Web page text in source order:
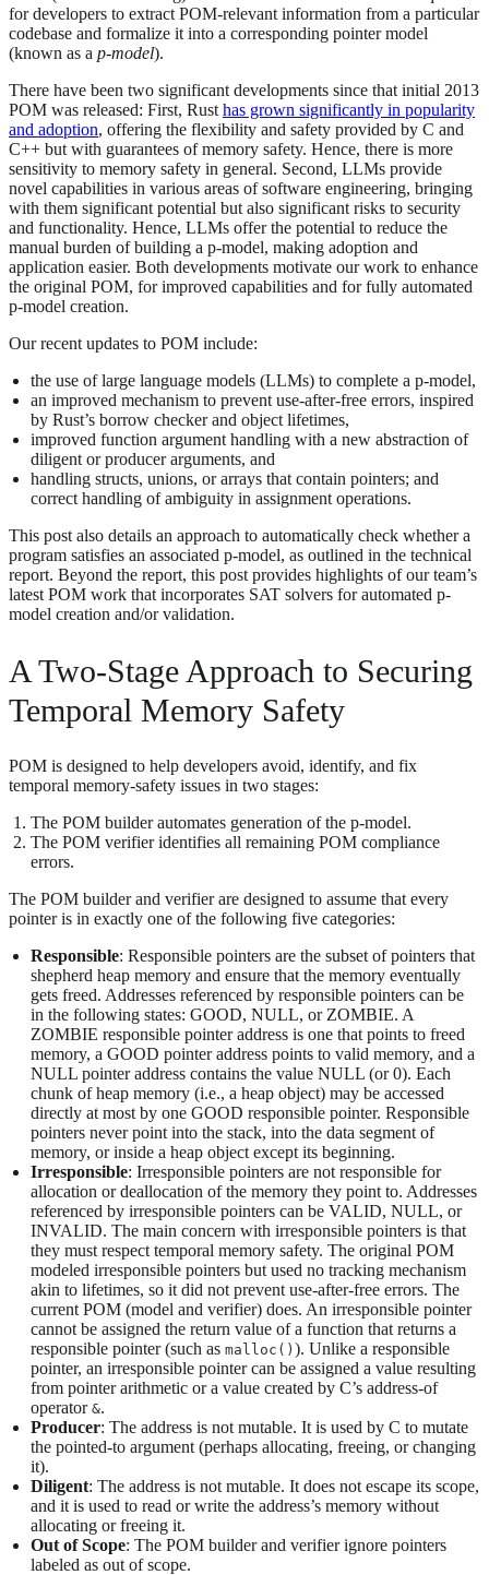
for developers to extract POM-relevant information from a particular
codebase and formalize it into a corresponding pointer model
(known as a p-model).
There have been two significant developments since that initial 2013
POM was released: First, Rust has grown significantly in popularity
and adoption, offering the flexibility and safety provided by C and
C++ but with guarantees of memory safety. Hence, there is more
sensitivity to memory safety in general. Second, LLMs provide
novel capabilities in various areas of software engineering, bringing
with them significant potential but also significant risks to security
and functionality. Hence, LLMs offer the potential to reduce the
manual burden of building a p-model, making adoption and
application easier. Both developments motivate our work to enhance
the original POM, for improved capabilities and for fully automated
p-model creation.
Our recent updates to POM include:
the use of large language models (LLMs) to complete a p-model,
an improved mechanism to prevent use-after-free errors, inspired
by Rust’s borrow checker and object lifetimes,
improved function argument handling with a new abstraction of
diligent or producer arguments, and
handling structs, unions, or arrays that contain pointers; and
correct handling of ambiguity in assignment operations.
This post also details an approach to automatically check whether a
program satisfies an associated p-model, as outlined in the technical
report. Beyond the report, this post provides highlights of our team’s
latest POM work that incorporates SAT solvers for automated p-
model creation and/or validation.
A Two-Stage Approach to Securing
Temporal Memory Safety
POM is designed to help developers avoid, identify, and fix
temporal memory-safety issues in two stages:
The POM builder automates generation of the p-model.
The POM verifier identifies all remaining POM compliance
errors.
The POM builder and verifier are designed to assume that every
pointer is in exactly one of the following five categories:
Responsible: Responsible pointers are the subset of pointers that
shepherd heap memory and ensure that the memory eventually
gets freed. Addresses referenced by responsible pointers can be
in the following states: GOOD, NULL, or ZOMBIE. A
ZOMBIE responsible pointer address is one that points to freed
memory, a GOOD pointer address points to valid memory, and a
NULL pointer address contains the value NULL (or 0). Each
chunk of heap memory (i.e., a heap object) may be accessed
directly at most by one GOOD responsible pointer. Responsible
pointers never point into the stack, into the data segment of
memory, or inside a heap object except its beginning.
Irresponsible: Irresponsible pointers are not responsible for
allocation or deallocation of the memory they point to. Addresses
referenced by irresponsible pointers can be VALID, NULL, or
INVALID. The main concern with irresponsible pointers is that
they must respect temporal memory safety. The original POM
modeled irresponsible pointers but used no tracking mechanism
akin to lifetimes, so it did not prevent use-after-free errors. The
current POM (model and verifier) does. An irresponsible pointer
cannot be assigned the return value of a function that returns a
responsible pointer (such as malloc() ). Unlike a responsible
pointer, an irresponsible pointer can be assigned a value resulting
from pointer arithmetic or a value created by C’s address-of
operator &.
Producer: The address is not mutable. It is used by C to mutate
the pointed-to argument (perhaps allocating, freeing, or changing
it).
Diligent: The address is not mutable. It does not escape its scope,
and it is used to read or write the address’s memory without
allocating or freeing it.
Out of Scope: The POM builder and verifier ignore pointers
labeled as out of scope.